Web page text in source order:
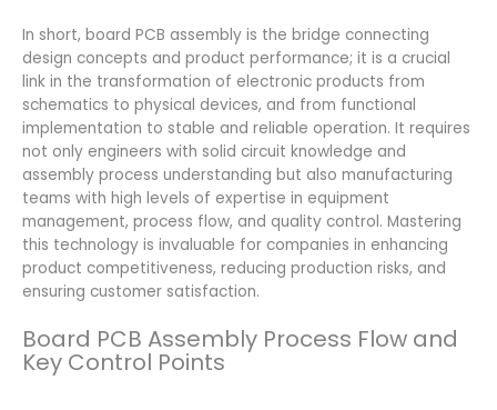
In short, board PCB assembly is the bridge connecting
design concepts and product performance; it is a crucial
link in the transformation of electronic products from
schematics to physical devices, and from functional
implementation to stable and reliable operation. It requires
not only engineers with solid circuit knowledge and
assembly process understanding but also manufacturing
teams with high levels of expertise in equipment
management, process flow, and quality control. Mastering
this technology is invaluable for companies in enhancing
product competitiveness, reducing production risks, and
ensuring customer satisfaction.
Board PCB Assembly Process Flow and
Key Control Points